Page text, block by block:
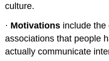
culture.
· Motivations include the
associations that people
actually communicate